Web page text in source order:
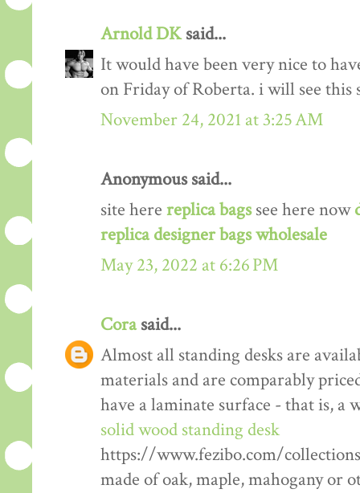
Arnold DKsaid...
It would have been very nice to
on Friday of Roberta. i will see this
November 24, 2021 at 3:25 AM
Anonymous said...
site here replica bagssee here now
replica designer bags wholesale
May 23, 2022 at 6:26 PM
Corasaid...
Almost all standing desks are
materials and are comparably
have a laminate surface - that is, a
solid wood standing desk
https://www.fezibo.com/
made of oak, maple, mahogany or